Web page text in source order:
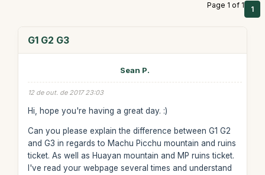
Page 1 of 1 1
G1 G2 G3
Sean P.
12 de out. de 2017 23:03
Hi, hope you're having a great day. :)
Can you please explain the difference between G1 G2
and G3 in regards to Machu Picchu mountain and ruins
ticket. As well as Huayan mountain and MP ruins ticket.
I've read your webpage several times and understand